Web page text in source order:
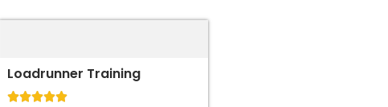
Loadrunner Training
